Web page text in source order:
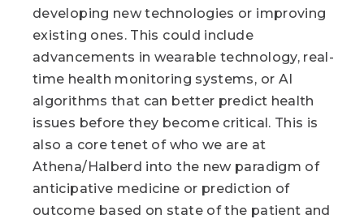
developing new technologies or improving
existing ones. This could include
advancements in wearable technology, real-
time health monitoring systems, or AI
algorithms that can better predict health
issues before they become critical. This is
also a core tenet of who we are at
Athena/Halberd into the new paradigm of
anticipative medicine or prediction of
outcome based on state of the patient and